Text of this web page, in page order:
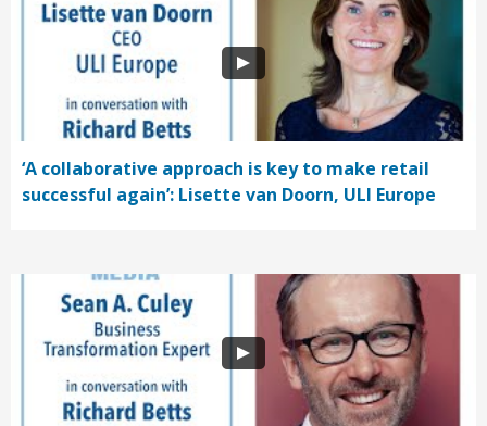
‘A collaborative approach is key to make retail
successful again’: Lisette van Doorn, ULI Europe